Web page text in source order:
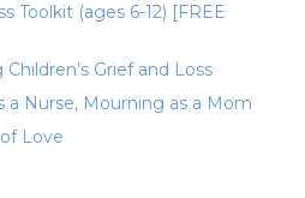
Toolkit (ages 6-12) [FREE
Grief and Loss
a Nurse, Mourning as a Mom
Love